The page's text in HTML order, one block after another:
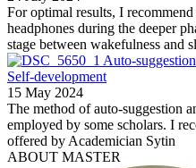
For optimal results, I
headphones during the deeper
stage between wakefulness and
Auto-
Self-development
15 May 2024
The method of auto-suggestion
employed by some scholars. I
offered by Academician Sytin
ABOUT MASTER